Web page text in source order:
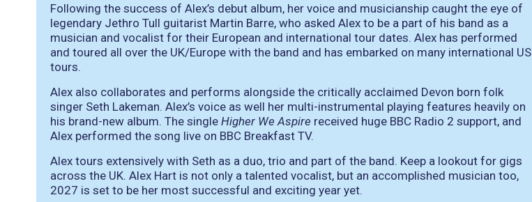
Following the success of Alex’s debut album, her voice and musicianship caught the eye of
legendary Jethro Tull guitarist Martin Barre, who asked Alex to be a part of his band as a
musician and vocalist for their European and international tour dates. Alex has performed
and toured all over the UK/Europe with the band and has embarked on many international US
tours.
Alex also collaborates and performs alongside the critically acclaimed Devon born folk
singer Seth Lakeman. Alex’s voice as well her multi-instrumental playing features heavily on
his brand-new album. The single Higher We Aspire received huge BBC Radio 2 support, and
Alex performed the song live on BBC Breakfast TV.
Alex tours extensively with Seth as a duo, trio and part of the band. Keep a lookout for gigs
across the UK. Alex Hart is not only a talented vocalist, but an accomplished musician too,
2027 is set to be her most successful and exciting year yet.